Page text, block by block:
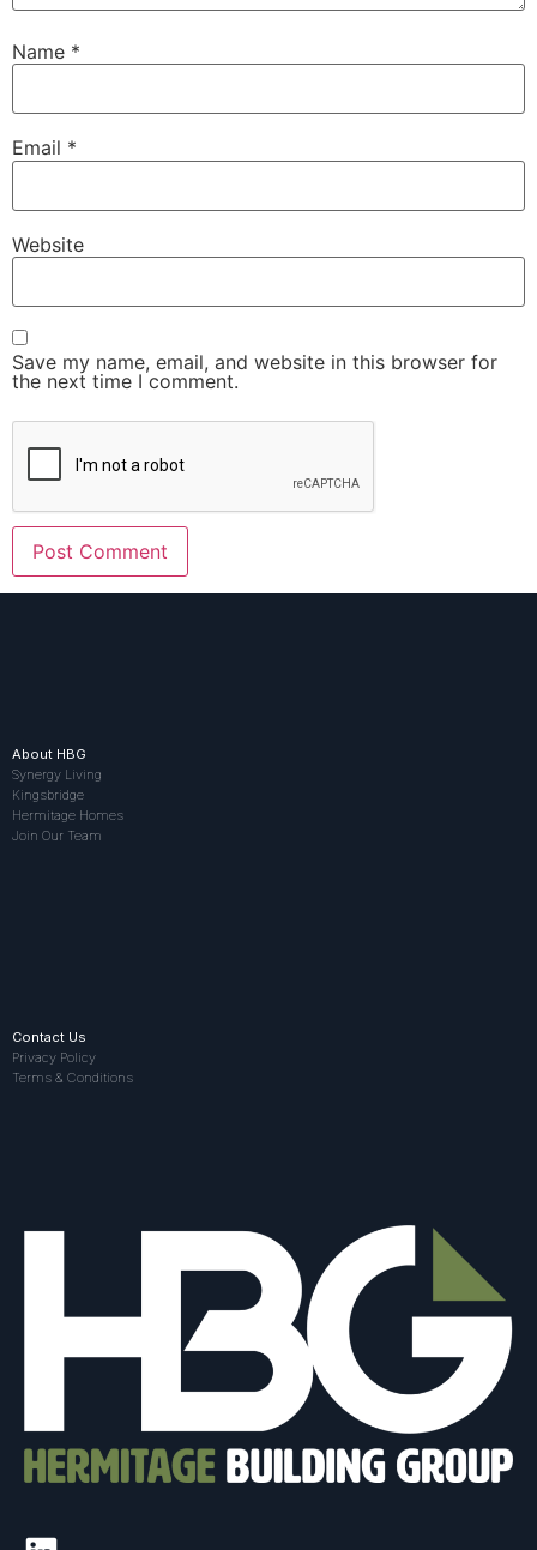
Name *
Email *
Website
Save my name, email, and website in this browser for
the next time I comment.
About HBG
Synergy Living
Kingsbridge
Hermitage Homes
Join Our Team
Contact Us
Privacy Policy
Terms & Conditions